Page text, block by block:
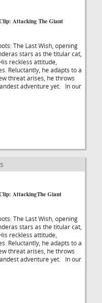
Attacking The Giant
The Last Wish, opening
stars as the titular cat,
reckless attitude,
Reluctantly, he adapts to a
threat arises, he throws
adventure yet. In our
AttackingThe Giant
The Last Wish, opening
stars as the titular cat,
reckless attitude,
Reluctantly, he adapts to a
threat arises, he throws
adventure yet. In our